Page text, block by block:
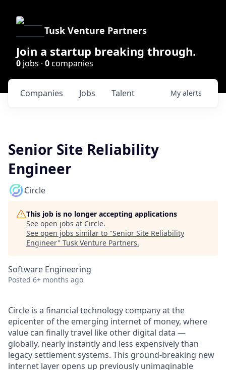
Tusk Venture Partners
Join a startup breaking through.
0 jobs · 0companies
Jobs
Companies Talent My alerts
Senior Site Reliability
Engineer
Circle
This job is no longer accepting applications
See open jobs at Circle.
See open jobs similar to "Senior Site Reliability
Engineer" Tusk Venture Partners.
Software Engineering
Posted 6+ months ago
Circle is a financial technology company at the
epicenter of the emerging internet of money, where
value can finally travel like other digital data —
globally, nearly instantly and less expensively than
legacy settlement systems. This ground-breaking new
internet layer opens up previously unimaginable